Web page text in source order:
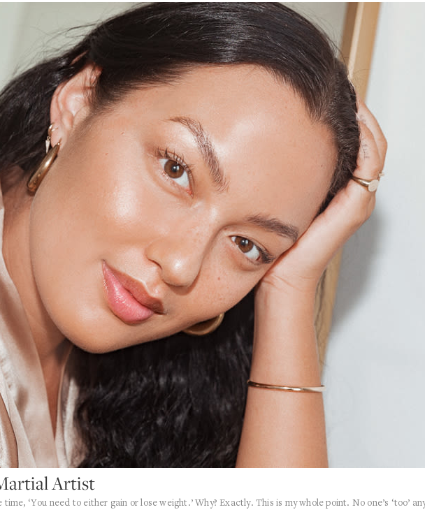
Artist
‘You need to either gain or lose weight.’ Why? Exactly. This is my whole point. No one’s ‘too’